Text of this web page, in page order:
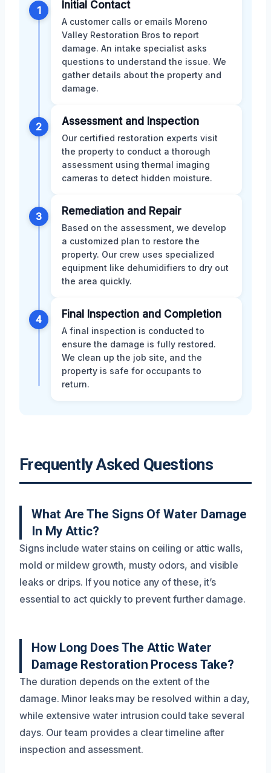
1 Initial Contact
A customer calls or emails Moreno
Valley Restoration Bros to report
damage. An intake specialist asks
questions to understand the issue. We
gather details about the property and
damage.
2 Assessment and Inspection
Our certified restoration experts visit
the property to conduct a thorough
assessment using thermal imaging
cameras to detect hidden moisture.
3 Remediation and Repair
Based on the assessment, we develop
a customized plan to restore the
property. Our crew uses specialized
equipment like dehumidifiers to dry out
the area quickly.
4 Final Inspection and Completion
A final inspection is conducted to
ensure the damage is fully restored.
We clean up the job site, and the
property is safe for occupants to
return.
Frequently Asked Questions
What Are The Signs Of Water Damage
In My Attic?
Signs include water stains on ceiling or attic walls,
mold or mildew growth, musty odors, and visible
leaks or drips. If you notice any of these, it’s
essential to act quickly to prevent further damage.
How Long Does The Attic Water
Damage Restoration Process Take?
The duration depends on the extent of the
damage. Minor leaks may be resolved within a day,
while extensive water intrusion could take several
days. Our team provides a clear timeline after
inspection and assessment.